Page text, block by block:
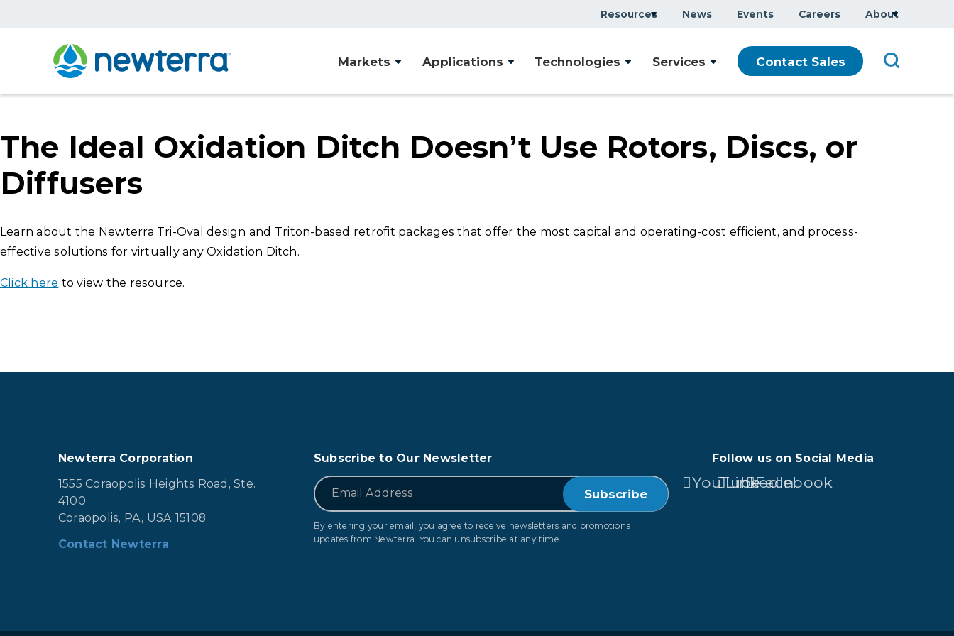
Resources
Presentations & Webinars
Articles
News Events Careers About
Company Overview
Executive Team
Sustainability
Markets Applications Technologies Services Contact Sales
The Ideal Oxidation Ditch Doesn’t Use Rotors, Discs, or
Diffusers
Learn about the Newterra Tri-Oval design and Triton-based retrofit packages that offer the most capital and operating-cost efficient, and process-
effective solutions for virtually any Oxidation Ditch.
Click here to view the resource.
Newterra Corporation
1555 Coraopolis Heights Road, Ste.
4100
Coraopolis, PA, USA 15108
Contact Newterra
Subscribe to Our Newsletter
Email
By entering your email, you agree to receive newsletters and promotional
updates from Newterra. You can unsubscribe at any time.
Follow us on Social Media
YouTubeLinkedIn
Facebook